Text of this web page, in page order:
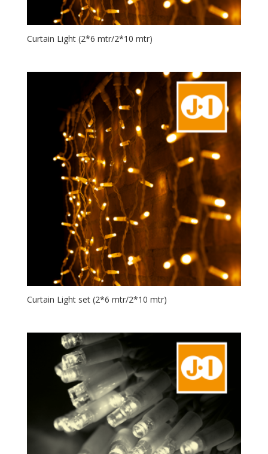
Curtain Light (2*6 mtr/2*10 mtr)
Curtain Light set (2*6 mtr/2*10 mtr)